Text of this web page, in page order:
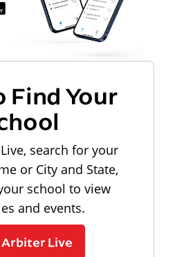
Find Your
search for your
or City and State,
school to view
and events.
Arbiter Live